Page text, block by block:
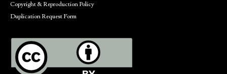
Copyright & Reproduction Policy
Duplication Request Form